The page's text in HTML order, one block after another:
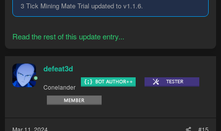
3 Tick Mining Mate Trial updated to v1.1.6.
Read the rest of this update entry...
defeat3d
Conelander
Mar 11, 2024 #15